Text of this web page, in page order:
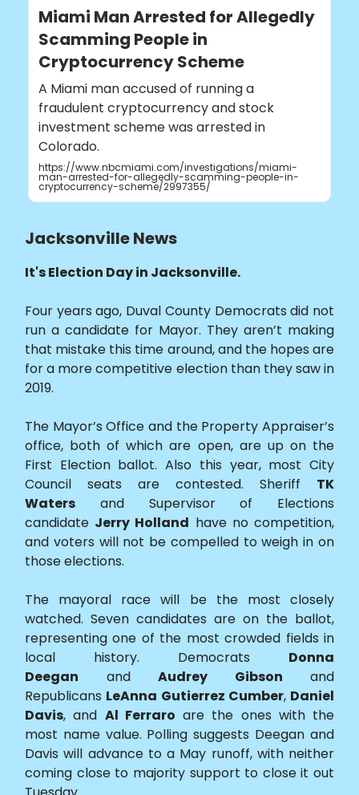
Miami Man Arrested for Allegedly
Scamming People in
Cryptocurrency Scheme
A Miami man accused of running a
fraudulent cryptocurrency and stock
investment scheme was arrested in
Colorado.
https://www.nbcmiami.com/investigations/miami-
man-arrested-for-allegedly-scamming-people-in-
cryptocurrency-scheme/2997355/
Jacksonville News
It's Election Day in Jacksonville.
Four years ago, Duval County Democrats did not
run a candidate for Mayor. They aren’t making
that mistake this time around, and the hopes are
for a more competitive election than they saw in
2019.
The Mayor’s Office and the Property Appraiser’s
office, both of which are open, are up on the
First Election ballot. Also this year, most City
Council seats are contested. Sheriff TK
Waters and Supervisor of Elections
candidate Jerry Holland have no competition,
and voters will not be compelled to weigh in on
those elections.
The mayoral race will be the most closely
watched. Seven candidates are on the ballot,
representing one of the most crowded fields in
local history. Democrats Donna
Deegan and Audrey Gibson and
Republicans LeAnna Gutierrez Cumber, Daniel
Davis, and Al Ferraro are the ones with the
most name value. Polling suggests Deegan and
Davis will advance to a May runoff, with neither
coming close to majority support to close it out